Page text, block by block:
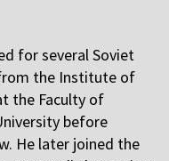
for several Soviet
the Institute of
the Faculty of
before
He later joined the